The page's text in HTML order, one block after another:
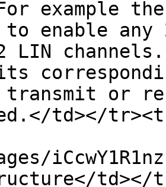
example
enable any
LIN
or
td></
td></